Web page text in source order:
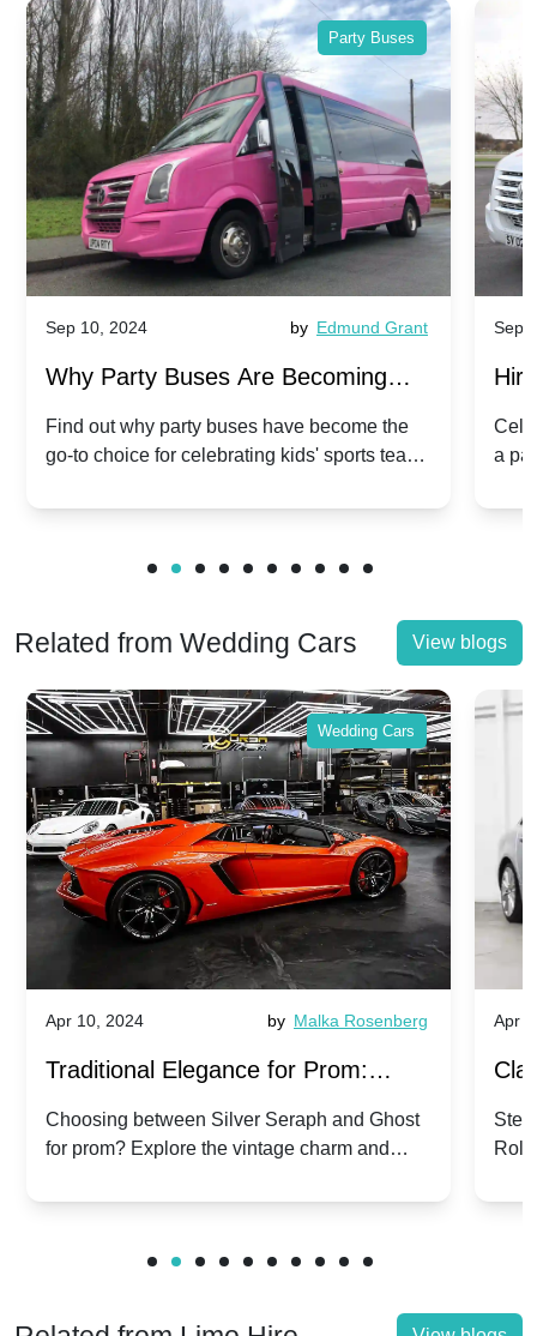
Party Buses
Sep 10, 2024 by Edmund Grant
Why Party Buses Are Becoming
Popular for Kidsâ Sports Team
Celebrations
Find out why party buses have become the
go-to choice for celebrating kids' sports team
Sep
a
Related from Wedding Cars View blogs
Wedding Cars
Apr 10, 2024 by Malka Rosenberg
Traditional Elegance for Prom:
Silver Seraph vs. Ghost | Timeless
Rolls-Royce Grace
Choosing between Silver Seraph and Ghost
for prom? Explore the vintage charm and
Royces.
Apr